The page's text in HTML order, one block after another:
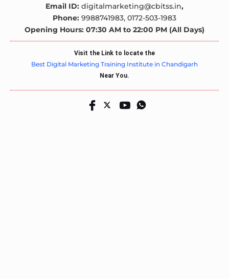
Email ID: digitalmarketing@cbitss.in,
Phone: 9988741983, 0172-503-1983
Opening Hours: 07:30 AM to 22:00 PM (All Days)
Visit the Link to locate the
Best Digital Marketing Training Institute in Chandigarh
Near You.